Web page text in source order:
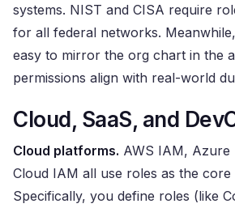
systems. NIST and CISA require
for all federal networks.
easy to mirror the org chart in the
permissions align with real-world
Cloud, SaaS, and
Cloud platforms. AWS IAM, Azure
Cloud IAM all use roles as the core
Specifically, you define roles (like